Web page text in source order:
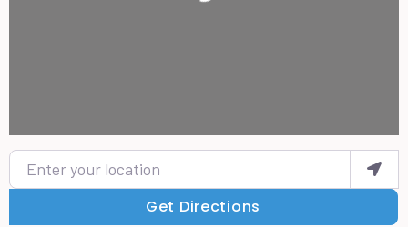
Enter your location
Get Directions